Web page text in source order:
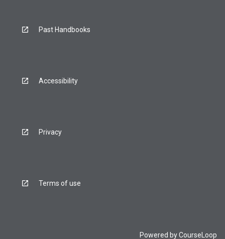
Past Handbooks
Accessibility
Privacy
Terms of use
Powered byCourseLoop